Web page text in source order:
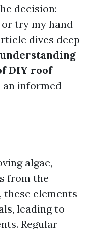
decision:
try my hand
dives deep
DIY roof
an informed
algae,
from the
these elements
leading to
Regular